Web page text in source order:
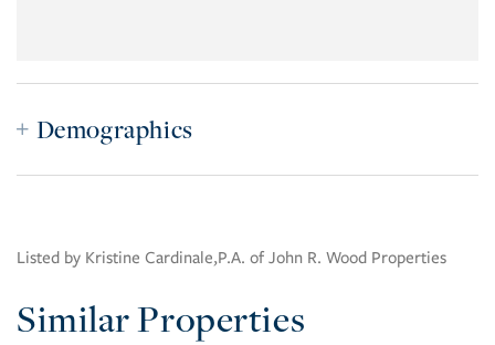
Demographics
Listed by Kristine Cardinale,P.A. of John R. Wood Properties
Similar Properties